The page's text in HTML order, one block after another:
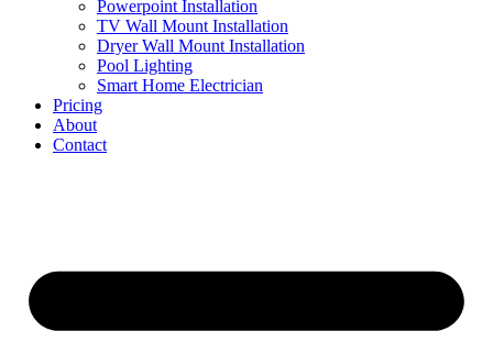
Powerpoint Installation
TV Wall Mount Installation
Dryer Wall Mount Installation
Pool Lighting
Smart Home Electrician
Pricing
About
Contact